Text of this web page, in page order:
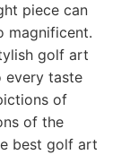
piece can
magnificent.
golf art
every taste
of
of the
best golf art